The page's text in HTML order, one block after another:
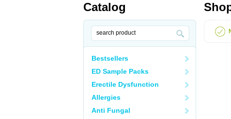
Catalog
Bestsellers
ED Sample Packs
Erectile Dysfunction
Allergies
Anti Fungal